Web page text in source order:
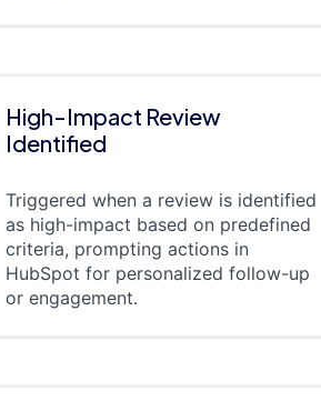
High-Impact Review
Identified
Triggered when a review is identified
as high-impact based on predefined
criteria, prompting actions in
HubSpot for personalized follow-up
or engagement.